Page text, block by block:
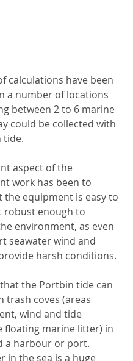
calculations have been
a number of locations
between 2 to 6 marine
could be collected with
tide.
aspect of the
work has been to
the equipment is easy to
robust enough to
environment, as even
seawater wind and
harsh conditions.
the Portbin tide can
trash coves (areas
wind and tide
floating marine litter) in
a harbour or port.
in the sea is a huge